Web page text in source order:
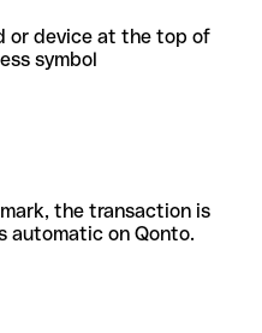
or device at the top of
symbol
the transaction is
automatic on Qonto.